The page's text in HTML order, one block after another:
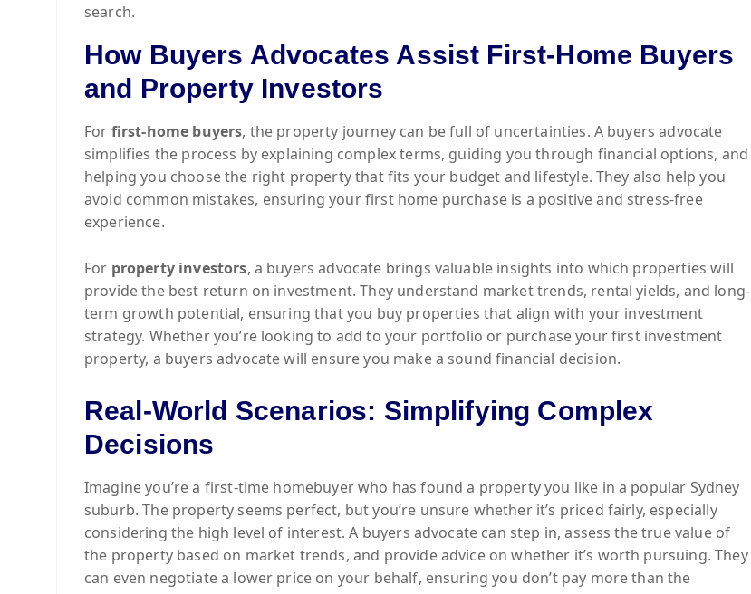
search.
How Buyers Advocates Assist First-Home Buyers
and Property Investors
For first-home buyers, the property journey can be full of uncertainties. A buyers advocate
simplifies the process by explaining complex terms, guiding you through financial options, and
helping you choose the right property that fits your budget and lifestyle. They also help you
avoid common mistakes, ensuring your first home purchase is a positive and stress-free
experience.
For property investors, a buyers advocate brings valuable insights into which properties will
provide the best return on investment. They understand market trends, rental yields, and long-
term growth potential, ensuring that you buy properties that align with your investment
strategy. Whether you’re looking to add to your portfolio or purchase your first investment
property, a buyers advocate will ensure you make a sound financial decision.
Real-World Scenarios: Simplifying Complex
Decisions
Imagine you’re a first-time homebuyer who has found a property you like in a popular Sydney
suburb. The property seems perfect, but you’re unsure whether it’s priced fairly, especially
considering the high level of interest. A buyers advocate can step in, assess the true value of
the property based on market trends, and provide advice on whether it’s worth pursuing. They
can even negotiate a lower price on your behalf, ensuring you don’t pay more than the